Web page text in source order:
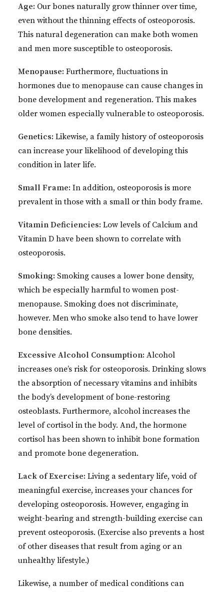
Age: Our bones naturally grow thinner over time,
even without the thinning effects of osteoporosis.
This natural degeneration can make both women
and men more susceptible to osteoporosis.
Menopause: Furthermore, fluctuations in
hormones due to menopause can cause changes in
bone development and regeneration. This makes
older women especially vulnerable to osteoporosis.
Genetics: Likewise, a family history of osteoporosis
can increase your likelihood of developing this
condition in later life.
Small Frame: In addition, osteoporosis is more
prevalent in those with a small or thin body frame.
Vitamin Deficiencies: Low levels of Calcium and
Vitamin D have been shown to correlate with
osteoporosis.
Smoking: Smoking causes a lower bone density,
which be especially harmful to women post-
menopause. Smoking does not discriminate,
however. Men who smoke also tend to have lower
bone densities.
Excessive Alcohol Consumption: Alcohol
increases one’s risk for osteoporosis. Drinking slows
the absorption of necessary vitamins and inhibits
the body’s development of bone-restoring
osteoblasts. Furthermore, alcohol increases the
level of cortisol in the body. And, the hormone
cortisol has been shown to inhibit bone formation
and promote bone degeneration.
Lack of Exercise: Living a sedentary life, void of
meaningful exercise, increases your chances for
developing osteoporosis. However, engaging in
weight-bearing and strength-building exercise can
prevent osteoporosis. (Exercise also prevents a host
of other diseases that result from aging or an
unhealthy lifestyle.)
Likewise, a number of medical conditions can